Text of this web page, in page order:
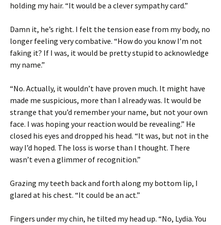
holding my hair. “It would be a clever sympathy card.”
Damn it, he’s right. I felt the tension ease from my body, no
longer feeling very combative. “How do you know I’m not
faking it? If I was, it would be pretty stupid to acknowledge
my name.”
“No. Actually, it wouldn’t have proven much. It might have
made me suspicious, more than I already was. It would be
strange that you’d remember your name, but not your own
face. I was hoping your reaction would be revealing.” He
closed his eyes and dropped his head. “It was, but not in the
way I’d hoped. The loss is worse than I thought. There
wasn’t even a glimmer of recognition.”
Grazing my teeth back and forth along my bottom lip, I
glared at his chest. “It could be an act.”
Fingers under my chin, he tilted my head up. “No, Lydia. You